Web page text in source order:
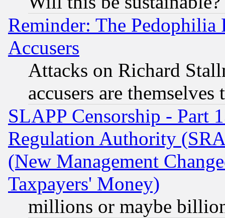
Reminder: The Pedophilia
Accusers
Attacks on Richard
accusers are
SLAPP Censorship - Part
Regulation Authority
(New Management
Taxpayers' Money)
millions or maybe